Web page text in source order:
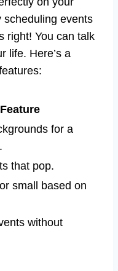
scheduling events
right! You can talk
life. Here’s a
Feature
for a
that pop.
small based on
without